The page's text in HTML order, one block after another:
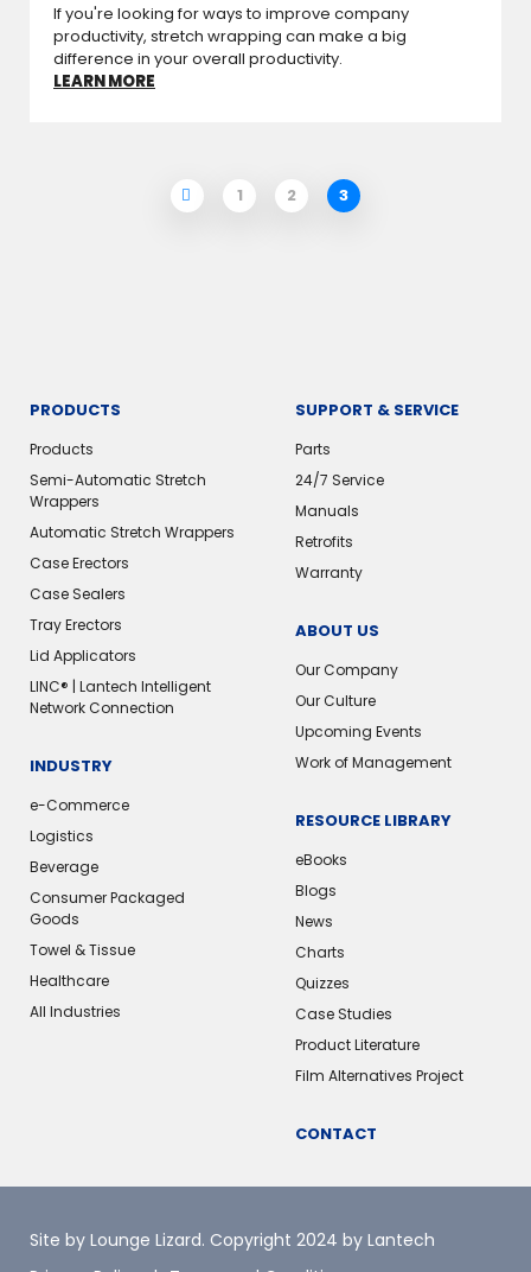
If you're looking for ways to improve company
productivity, stretch wrapping can make a big
difference in your overall productivity.
LEARN MORE
1 2 3
PRODUCTS
Products
Semi-Automatic Stretch
Wrappers
Automatic Stretch Wrappers
Case Erectors
Case Sealers
Tray Erectors
Lid Applicators
LINC® | Lantech Intelligent
Network Connection
INDUSTRY
e-Commerce
Logistics
Beverage
Consumer Packaged
Goods
Towel & Tissue
Healthcare
All Industries
SUPPORT & SERVICE
Parts
24/7 Service
Manuals
Retrofits
Warranty
ABOUT US
Our Company
Our Culture
Upcoming Events
Work of Management
RESOURCE LIBRARY
eBooks
Blogs
News
Charts
Quizzes
Case Studies
Product Literature
Film Alternatives Project
CONTACT
Site by Lounge Lizard. Copyright 2024 by Lantech